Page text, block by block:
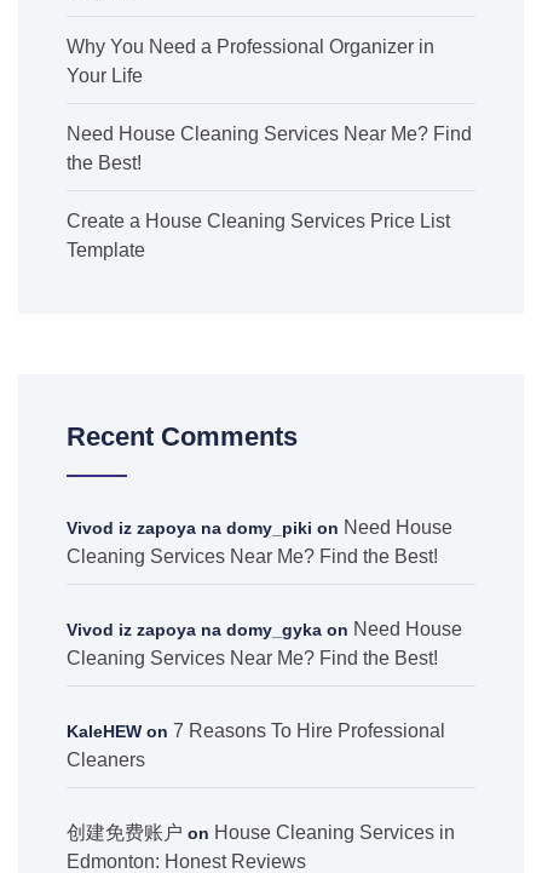
Why You Need a Professional Organizer in
Your Life
Need House Cleaning Services Near Me? Find
the Best!
Create a House Cleaning Services Price List
Template
Recent Comments
Vivod iz zapoya na domy_piki on Need House
Cleaning Services Near Me? Find the Best!
Vivod iz zapoya na domy_gyka on Need House
Cleaning Services Near Me? Find the Best!
KaleHEW on 7 Reasons To Hire Professional
Cleaners
创建免费账户 on House Cleaning Services in
Edmonton: Honest Reviews